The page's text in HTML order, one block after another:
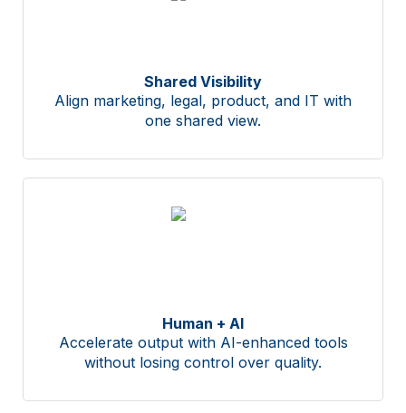
Shared Visibility
Align marketing, legal, product, and IT with
one shared view.
Human + AI
Accelerate output with AI-enhanced tools
without losing control over quality.